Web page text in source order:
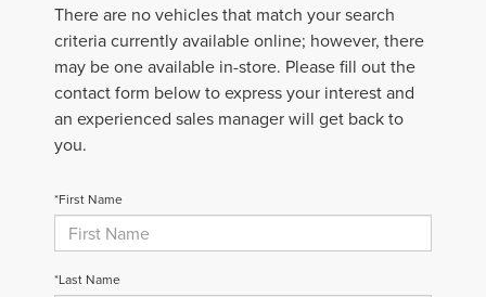
There are no vehicles that match your search
criteria currently available online; however, there
may be one available in-store. Please fill out the
contact form below to express your interest and
an experienced sales manager will get back to
you.
*First Name
*Last Name